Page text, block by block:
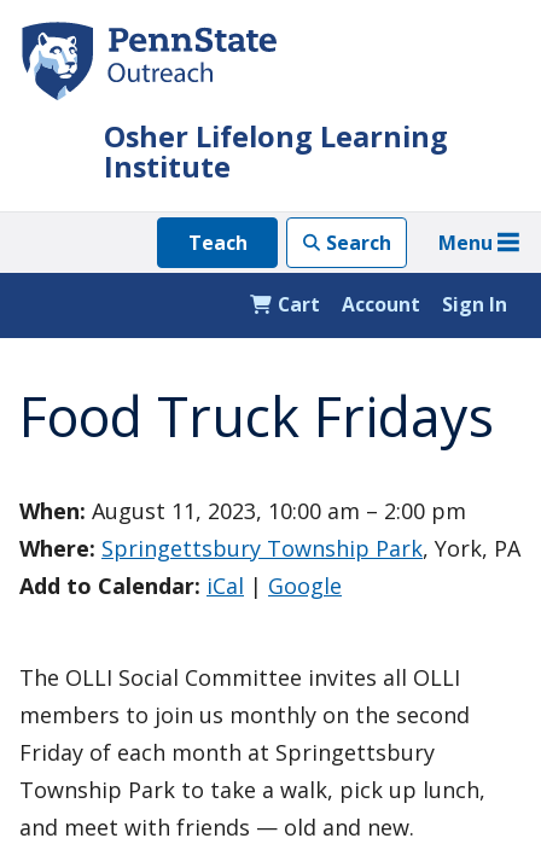
main
Osher Lifelong Learning
Institute
Teach Search Menu
Sign In
Cart Account
Food Truck Fridays
When: August 11, 2023, 10:00 am – 2:00 pm
Where: Springettsbury Township Park, York, PA
Add to Calendar: iCal | Google
The OLLI Social Committee invites all OLLI
members to join us monthly on the second
Friday of each month at Springettsbury
Township Park to take a walk, pick up lunch,
and meet with friends — old and new.